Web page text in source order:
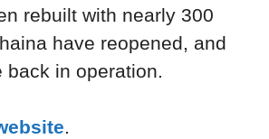
rebuilt with nearly 300
have reopened, and
back in operation.
.